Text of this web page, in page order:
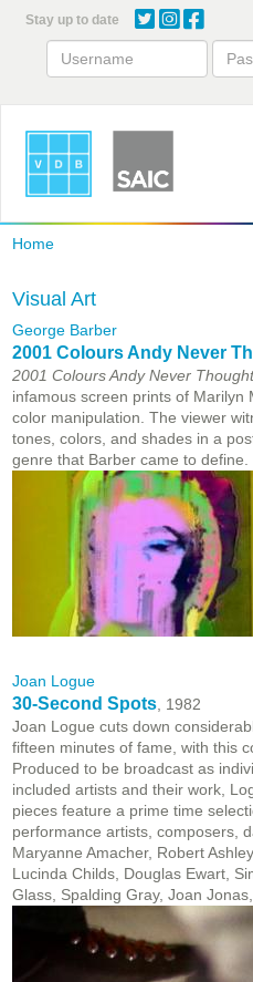
content
Stay up to date
Home
Visual Art
George Barber
2001 Colours Andy Never
2001 Colours Andy Never
infamous screen prints of Marilyn
color manipulation. The viewer
tones, colors, and shades in a
genre that Barber came to define.
Joan Logue
30-Second Spots , 1982
Joan Logue cuts down
fifteen minutes of fame, with this
Produced to be broadcast as
included artists and their work,
pieces feature a prime time
performance artists, composers,
Maryanne Amacher, Robert
Lucinda Childs, Douglas Ewart,
Glass, Spalding Gray, Joan Jonas,